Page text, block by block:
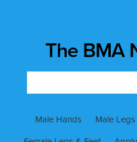
The BMA
Male Hands Male